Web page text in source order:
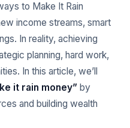
to Make It Rain
income streams, smart
In reality, achieving
planning, hard work,
In this article, we’ll
it rain money” by
and building wealth